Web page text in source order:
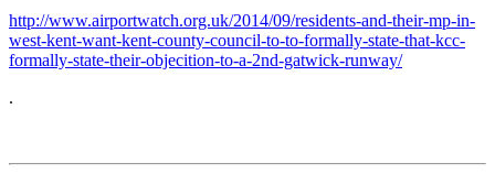
http://www.airportwatch.org.uk/2014/09/residents-and-their-mp-in-
west-kent-want-kent-county-council-to-to-formally-state-that-kcc-
formally-state-their-objecition-to-a-2nd-gatwick-runway/
.